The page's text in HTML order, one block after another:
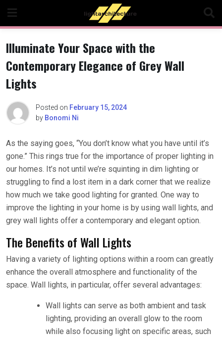
content
Illuminate Your Space with the
Contemporary Elegance of Grey Wall
Lights
Posted on February 15, 2024
by Bonomi Ni
As the saying goes, “You don’t know what you have until it’s
gone.” This rings true for the importance of proper lighting in
our homes. It’s not until we’re squinting in dim lighting or
struggling to find a lost item in a dark corner that we realize
how much we take good lighting for granted. One way to
improve the lighting in your home is by using wall lights, and
grey wall lights offer a contemporary and elegant option.
The Benefits of Wall Lights
Having a variety of lighting options within a room can greatly
enhance the overall atmosphere and functionality of the
space. Wall lights, in particular, offer several advantages:
Wall lights can serve as both ambient and task
lighting, providing an overall glow to the room
while also focusing light on specific areas, such